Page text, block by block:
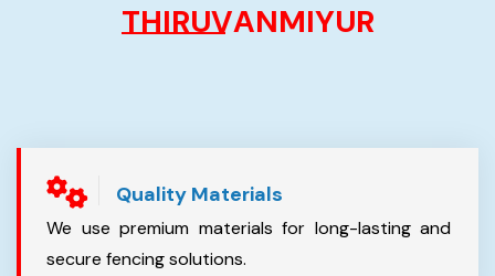
THIRUVANMIYUR
Quality Materials
We use premium materials for long-lasting and
secure fencing solutions.